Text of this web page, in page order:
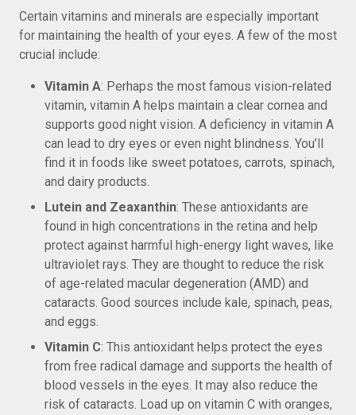
Certain vitamins and minerals are especially important
for maintaining the health of your eyes. A few of the most
crucial include:
Vitamin A: Perhaps the most famous vision-related
vitamin, vitamin A helps maintain a clear cornea and
supports good night vision. A deficiency in vitamin A
can lead to dry eyes or even night blindness. You’ll
find it in foods like sweet potatoes, carrots, spinach,
and dairy products.
Lutein and Zeaxanthin: These antioxidants are
found in high concentrations in the retina and help
protect against harmful high-energy light waves, like
ultraviolet rays. They are thought to reduce the risk
of age-related macular degeneration (AMD) and
cataracts. Good sources include kale, spinach, peas,
and eggs.
Vitamin C: This antioxidant helps protect the eyes
from free radical damage and supports the health of
blood vessels in the eyes. It may also reduce the
risk of cataracts. Load up on vitamin C with oranges,